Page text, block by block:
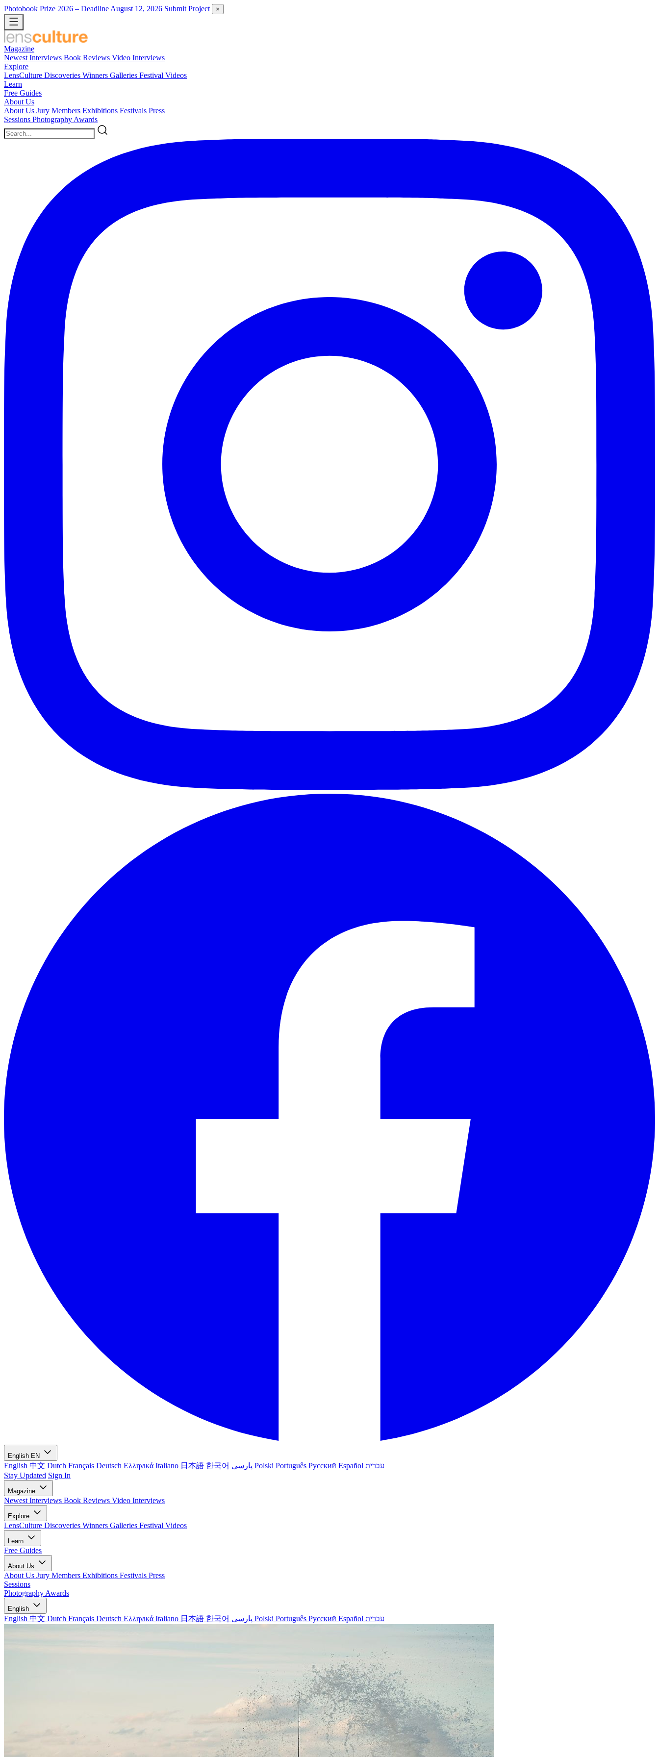
Photobook Prize 2026 – Deadline August 12, 2026 Submit Project ×
Magazine
Newest Interviews Book Reviews Video Interviews
Explore
LensCulture Discoveries Winners Galleries Festival Videos
Learn
Free Guides
About Us
About Us Jury Members Exhibitions Festivals Press
Sessions Photography Awards
English EN
English 中文 Dutch Français Deutsch Ελληνικά Italiano 日本語 한국어 Polski Português Русский Español עברית
Stay Updated Sign In
Magazine
Newest Interviews Book Reviews Video Interviews
Explore
LensCulture Discoveries Winners Galleries Festival Videos
Learn
Free Guides
About Us
About Us Jury Members Exhibitions Festivals Press
Sessions
Photography Awards
English
English 中文 Dutch Français Deutsch Ελληνικά Italiano 日本語 한국어 Polski Português Русский Español עברית